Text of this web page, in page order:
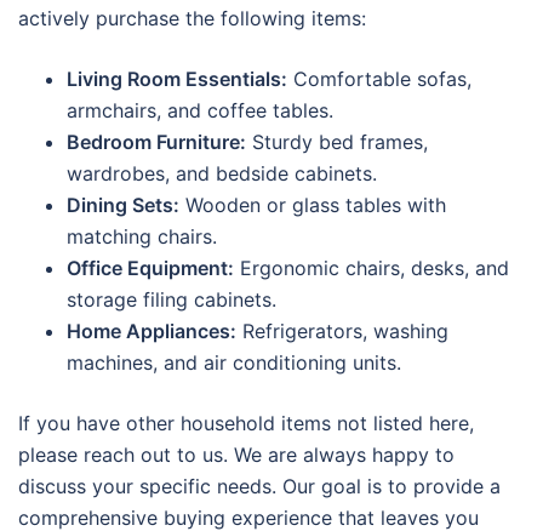
actively purchase the following items:
Living Room Essentials: Comfortable sofas,
armchairs, and coffee tables.
Bedroom Furniture: Sturdy bed frames,
wardrobes, and bedside cabinets.
Dining Sets: Wooden or glass tables with
matching chairs.
Office Equipment: Ergonomic chairs, desks, and
storage filing cabinets.
Home Appliances: Refrigerators, washing
machines, and air conditioning units.
If you have other household items not listed here,
please reach out to us. We are always happy to
discuss your specific needs. Our goal is to provide a
comprehensive buying experience that leaves you